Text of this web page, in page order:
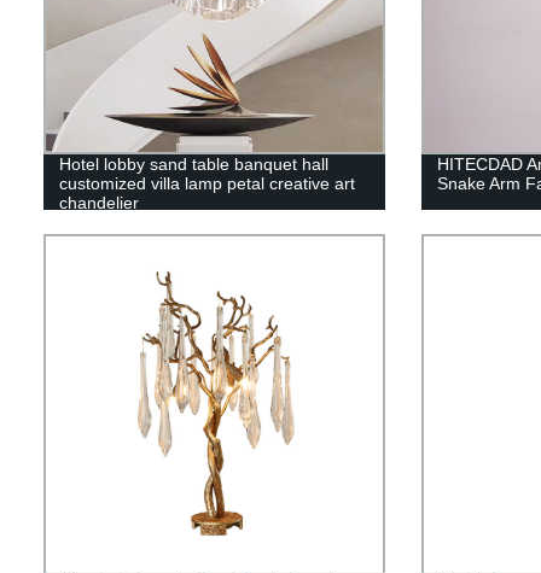
Hotel lobby sand table banquet hall
customized villa lamp petal creative art
chandelier
HITECDAD
Snake Arm